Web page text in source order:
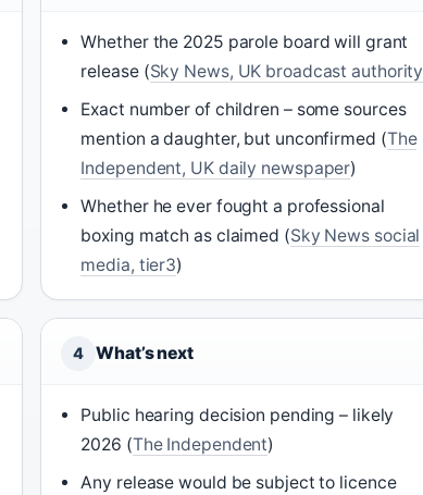
Whether the 2025 parole board will grant
release (Sky News, UK broadcast authority
Exact number of children – some sources
mention a daughter, but unconfirmed (The
Independent, UK daily newspaper)
Whether he ever fought a professional
boxing match as claimed (Sky News social
media, tier3)
4 What’s next
Public hearing decision pending – likely
2026 (The Independent)
Any release would be subject to licence